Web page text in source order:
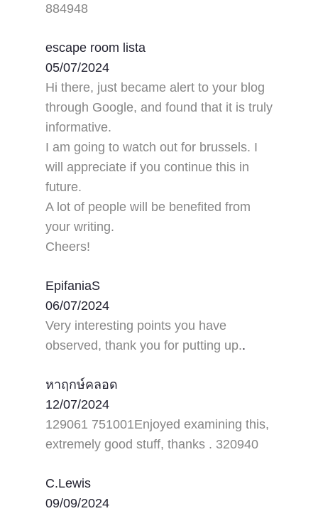
884948
escape room lista
05/07/2024
Hi there, just became alert to your blog
through Google, and found that it is truly
informative.
I am going to watch out for brussels. I
will appreciate if you continue this in
future.
A lot of people will be benefited from
your writing.
Cheers!
EpifaniaS
06/07/2024
Very interesting points you have
observed, thank you for putting up..
หาฤกษ์คลอด
12/07/2024
129061 751001Enjoyed examining this,
extremely good stuff, thanks . 320940
C.Lewis
09/09/2024